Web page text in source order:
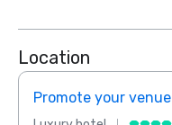
Location
Promote your venue